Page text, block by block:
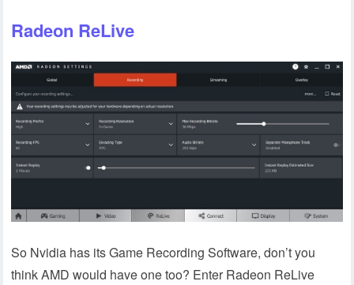
Radeon ReLive
So Nvidia has its Game Recording Software, don’t you
think AMD would have one too? Enter Radeon ReLive